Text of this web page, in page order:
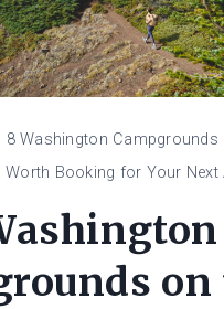
8 Washington Campgrounds
Worth Booking for Your Next
on